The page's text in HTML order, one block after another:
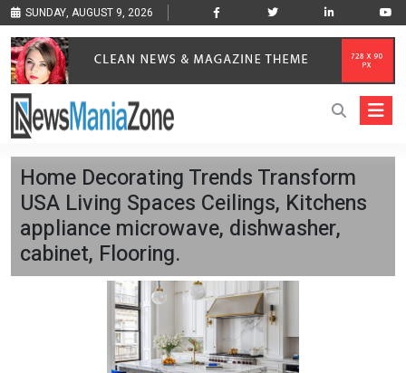
SUNDAY, AUGUST 9, 2026
Home Decorating Trends Transform
USA Living Spaces Ceilings, Kitchens
appliance microwave, dishwasher,
cabinet, Flooring.